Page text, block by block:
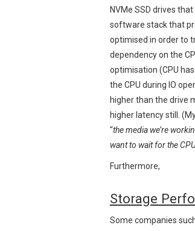
NVMe SSD drives
software stack that
optimised in order to
dependency on the
optimisation (CPU
the CPU during IO
higher than the drive
higher latency still.
“the media we’re
want to wait for the
Furthermore,
Storage
Some companies